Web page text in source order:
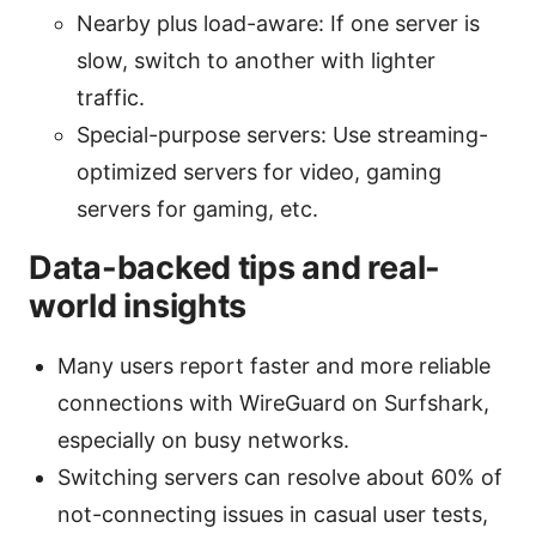
Nearby plus load-aware: If one server is
slow, switch to another with lighter
traffic.
Special-purpose servers: Use streaming-
optimized servers for video, gaming
servers for gaming, etc.
Data-backed tips and real-
world insights
Many users report faster and more reliable
connections with WireGuard on Surfshark,
especially on busy networks.
Switching servers can resolve about 60% of
not-connecting issues in casual user tests,